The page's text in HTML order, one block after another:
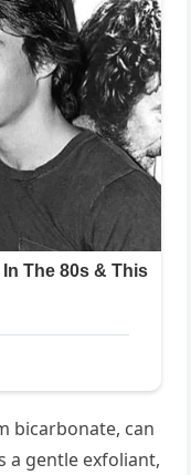
bicarbonate, can
a gentle exfoliant,